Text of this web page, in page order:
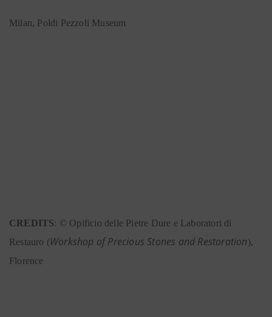
Milan, Poldi Pezzoli Museum
CREDITS: © Opificio delle Pietre Dure e Laboratori di
Restauro (Workshop of Precious Stones and Restoration ),
Florence